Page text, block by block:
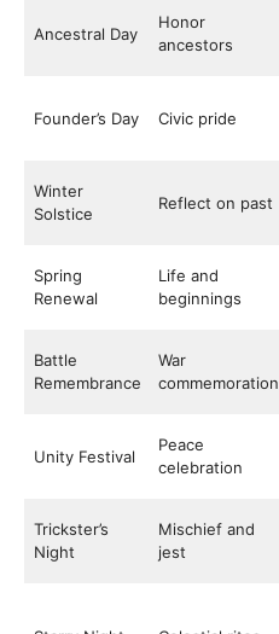
Ancestral Day
Honor
ancestors
Founder’s Day Civic pride
Winter
Solstice
Reflect on past
Spring
Renewal
Life and
beginnings
Battle
Remembrance
War
commemoration
Unity Festival
Peace
celebration
Trickster’s
Night
Mischief and
jest